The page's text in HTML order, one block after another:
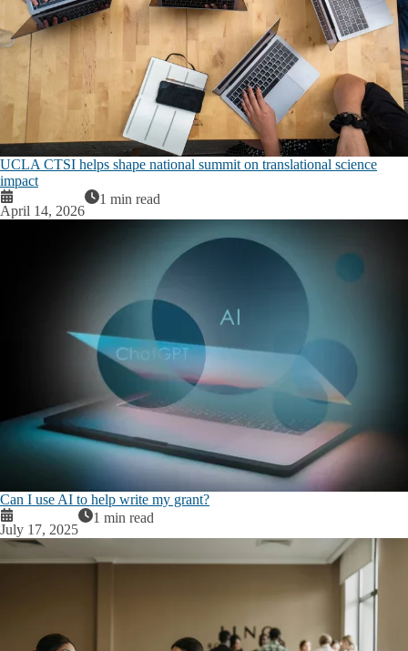
UCLA CTSI helps shape national summit on translational science
impact
April 14, 2026
1 min read
Can I use AI to help write my grant?
July 17, 2025
1 min read